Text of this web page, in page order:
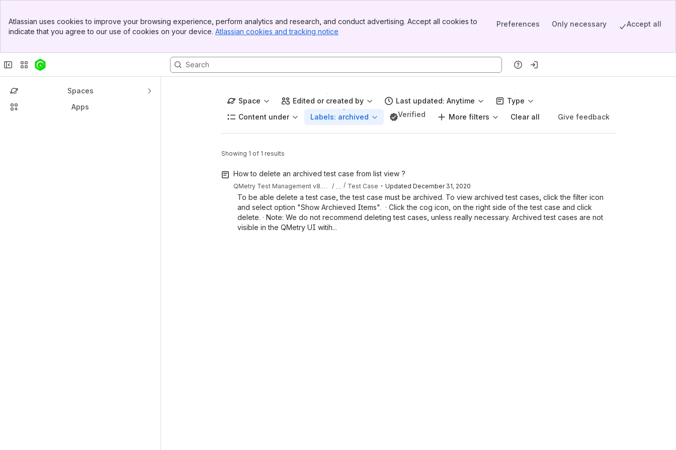
Top Bar
Sidebar
Atlassian uses cookies to improve your browsing experience, perform analytics and research, and conduct advertising. Accept all cookies to
indicate that you agree to our use of cookies on your device. Atlassian cookies and tracking notice
Preferences Only necessary Accept all
Spaces
Apps
Space Edited or created by Last updated: Anytime
Type
Content under
Labels: archived Verified More filters Clear all Give feedback
Showing 1 of 1 results
How to delete an archived test case from list view ?
QMetry Test Management v8.25.x Test Case ・ Updated December 31, 2020
To be able delete a test case, the test case must be archived. To view archived test cases, click the filter icon
and select option "Show Archieved Items". · Click the cog icon, on the right side of the test case and click
delete. · Note: We do not recommend deleting test cases, unless really necessary. Archived test cases are not
visible in the QMetry UI witih...